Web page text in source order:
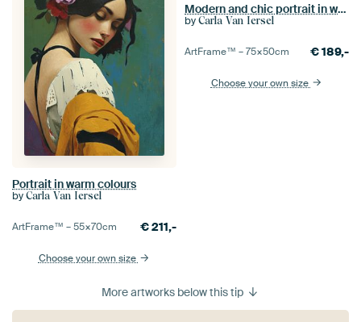
Portrait in warm colours
by Carla Van Iersel
ArtFrame™ –55×70cm €211,-
Choose your own size
Modern and chic portrait in white
by Carla Van Iersel
ArtFrame™ –75×50cm €189,-
Choose your own size
More artworks below this tip